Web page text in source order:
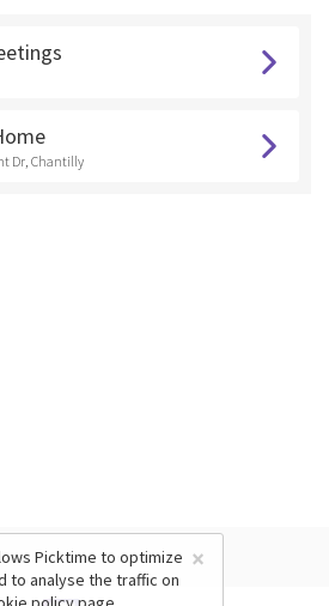
Dr, Chantilly
×
Picktime to optimize
to analyse the traffic on